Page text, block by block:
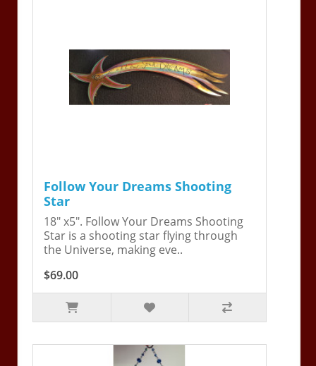
Follow Your Dreams Shooting
Star
18" x5". Follow Your Dreams Shooting
Star is a shooting star flying through
the Universe, making eve..
$69.00